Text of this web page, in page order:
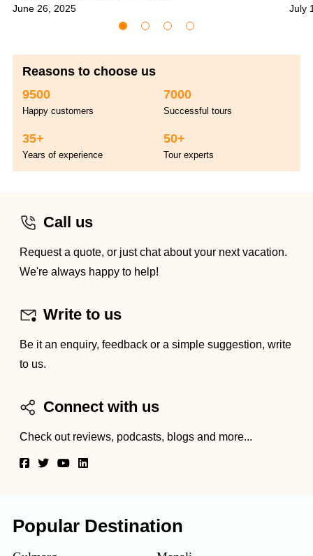
June 26, 2025 July
Reasons to choose us
9500
Happy customers
7000
Successful tours
35+
Years of experience
50+
Tour experts
Call us
Request a quote, or just chat about your next vacation.
We're always happy to help!
Write to us
Be it an enquiry, feedback or a simple suggestion, write
to us.
Connect with us
Check out reviews, podcasts, blogs and more...
Popular Destination